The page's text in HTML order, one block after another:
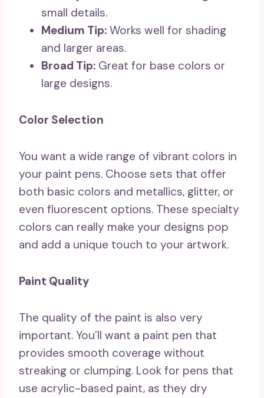
small details.
Medium Tip: Works well for shading
and larger areas.
Broad Tip: Great for base colors or
large designs.
Color Selection
You want a wide range of vibrant colors in
your paint pens. Choose sets that offer
both basic colors and metallics, glitter, or
even fluorescent options. These specialty
colors can really make your designs pop
and add a unique touch to your artwork.
Paint Quality
The quality of the paint is also very
important. You’ll want a paint pen that
provides smooth coverage without
streaking or clumping. Look for pens that
use acrylic-based paint, as they dry